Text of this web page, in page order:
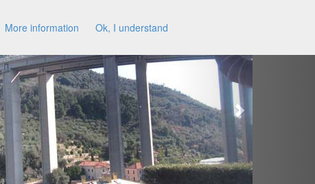
More information Ok, I understand